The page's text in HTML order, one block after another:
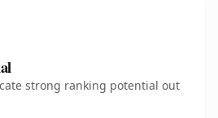
strong ranking potential out